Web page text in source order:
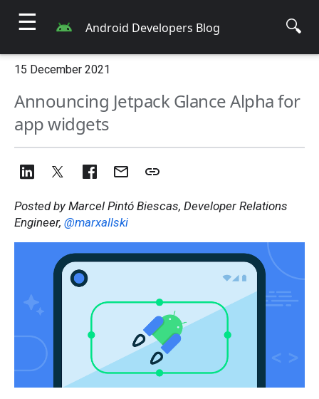
☰ Android Developers Blog 🔍
15 December 2021
Announcing Jetpack Glance Alpha for
app widgets
Posted by Marcel Pintó Biescas, Developer Relations
Engineer, @marxallski